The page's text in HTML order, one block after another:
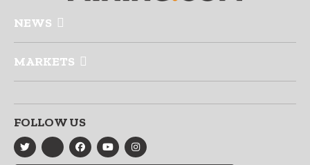
NEWS
MARKETS
FOLLOW US